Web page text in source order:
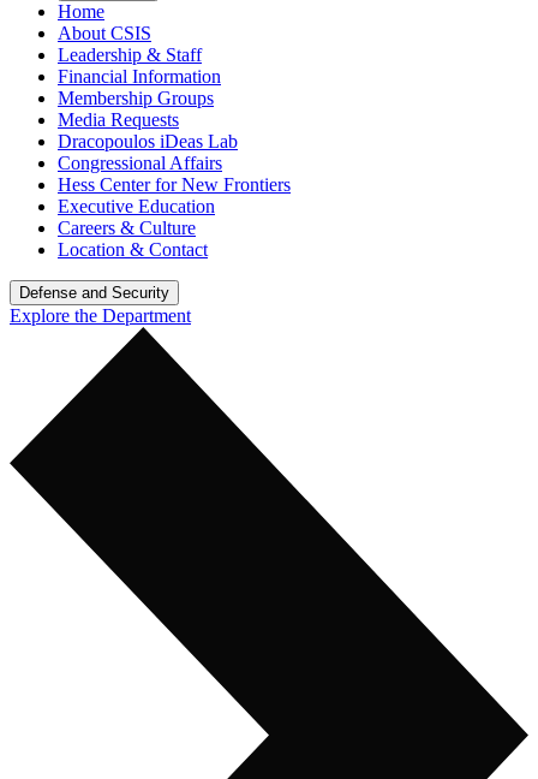
Home
About CSIS
Leadership & Staff
Financial Information
Membership Groups
Media Requests
Dracopoulos iDeas Lab
Congressional Affairs
Hess Center for New Frontiers
Executive Education
Careers & Culture
Location & Contact
Defense and Security
Explore the Department